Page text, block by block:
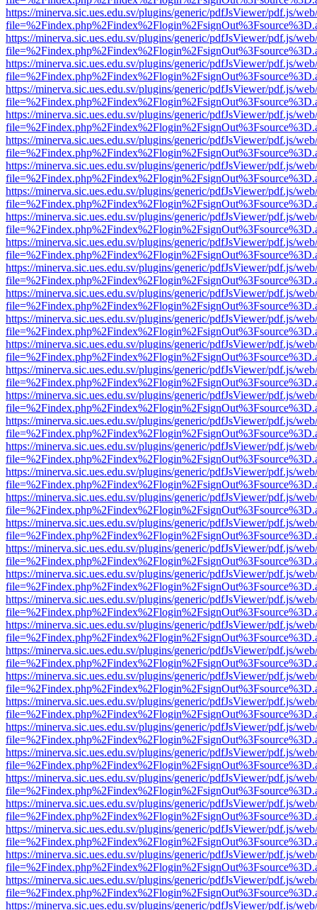
https://minerva.sic.ues.edu.sv/plugins/generic/pdfJsViewer/pdf.js/
https://minerva.sic.ues.edu.sv/plugins/generic/pdfJsViewer/pdf.js/
https://minerva.sic.ues.edu.sv/plugins/generic/pdfJsViewer/pdf.js/
https://minerva.sic.ues.edu.sv/plugins/generic/pdfJsViewer/pdf.js/
https://minerva.sic.ues.edu.sv/plugins/generic/pdfJsViewer/pdf.js/
https://minerva.sic.ues.edu.sv/plugins/generic/pdfJsViewer/pdf.js/
https://minerva.sic.ues.edu.sv/plugins/generic/pdfJsViewer/pdf.js/
https://minerva.sic.ues.edu.sv/plugins/generic/pdfJsViewer/pdf.js/
https://minerva.sic.ues.edu.sv/plugins/generic/pdfJsViewer/pdf.js/
https://minerva.sic.ues.edu.sv/plugins/generic/pdfJsViewer/pdf.js/
https://minerva.sic.ues.edu.sv/plugins/generic/pdfJsViewer/pdf.js/
https://minerva.sic.ues.edu.sv/plugins/generic/pdfJsViewer/pdf.js/
https://minerva.sic.ues.edu.sv/plugins/generic/pdfJsViewer/pdf.js/
https://minerva.sic.ues.edu.sv/plugins/generic/pdfJsViewer/pdf.js/
https://minerva.sic.ues.edu.sv/plugins/generic/pdfJsViewer/pdf.js/
https://minerva.sic.ues.edu.sv/plugins/generic/pdfJsViewer/pdf.js/
https://minerva.sic.ues.edu.sv/plugins/generic/pdfJsViewer/pdf.js/
https://minerva.sic.ues.edu.sv/plugins/generic/pdfJsViewer/pdf.js/
https://minerva.sic.ues.edu.sv/plugins/generic/pdfJsViewer/pdf.js/
https://minerva.sic.ues.edu.sv/plugins/generic/pdfJsViewer/pdf.js/
https://minerva.sic.ues.edu.sv/plugins/generic/pdfJsViewer/pdf.js/
https://minerva.sic.ues.edu.sv/plugins/generic/pdfJsViewer/pdf.js/
https://minerva.sic.ues.edu.sv/plugins/generic/pdfJsViewer/pdf.js/
https://minerva.sic.ues.edu.sv/plugins/generic/pdfJsViewer/pdf.js/
https://minerva.sic.ues.edu.sv/plugins/generic/pdfJsViewer/pdf.js/
https://minerva.sic.ues.edu.sv/plugins/generic/pdfJsViewer/pdf.js/
https://minerva.sic.ues.edu.sv/plugins/generic/pdfJsViewer/pdf.js/
https://minerva.sic.ues.edu.sv/plugins/generic/pdfJsViewer/pdf.js/
https://minerva.sic.ues.edu.sv/plugins/generic/pdfJsViewer/pdf.js/
https://minerva.sic.ues.edu.sv/plugins/generic/pdfJsViewer/pdf.js/
https://minerva.sic.ues.edu.sv/plugins/generic/pdfJsViewer/pdf.js/
https://minerva.sic.ues.edu.sv/plugins/generic/pdfJsViewer/pdf.js/
https://minerva.sic.ues.edu.sv/plugins/generic/pdfJsViewer/pdf.js/
https://minerva.sic.ues.edu.sv/plugins/generic/pdfJsViewer/pdf.js/
https://minerva.sic.ues.edu.sv/plugins/generic/pdfJsViewer/pdf.js/
https://minerva.sic.ues.edu.sv/plugins/generic/pdfJsViewer/pdf.js/